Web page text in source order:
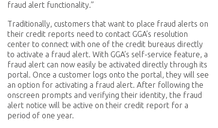
fraud alert functionality.”
Traditionally, customers that want to place fraud alerts on
their credit reports need to contact GGA’s resolution
center to connect with one of the credit bureaus directly
to activate a fraud alert. With GGA’s self-service feature, a
fraud alert can now easily be activated directly through its
portal. Once a customer logs onto the portal, they will see
an option for activating a fraud alert. After following the
onscreen prompts and verifying their identity, the fraud
alert notice will be active on their credit report for a
period of one year.